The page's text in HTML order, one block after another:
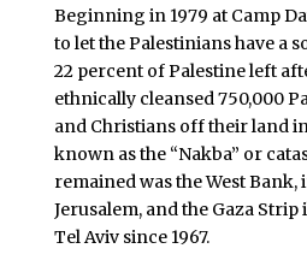
Beginning in 1979 at Camp
to let the Palestinians have a
22 percent of Palestine left
ethnically cleansed 750,000
and Christians off their land
known as the “Nakba” or
remained was the West
Jerusalem, and the Gaza
Tel Aviv since 1967.